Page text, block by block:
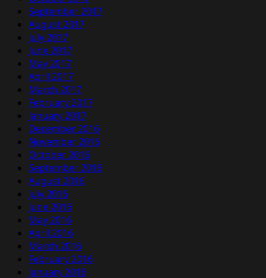
September 2017
August 2017
July 2017
June 2017
May 2017
April 2017
March 2017
February 2017
January 2017
December 2016
November 2016
October 2016
September 2016
August 2016
July 2016
June 2016
May 2016
April 2016
March 2016
February 2016
January 2016